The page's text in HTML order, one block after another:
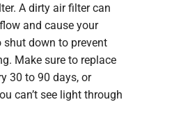
A dirty air filter can
and cause your
shut down to prevent
Make sure to replace
30 to 90 days, or
can’t see light through